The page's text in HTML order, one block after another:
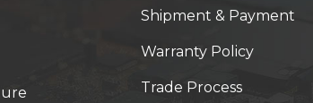
Shipment & Payment
Warranty Policy
Trade Process